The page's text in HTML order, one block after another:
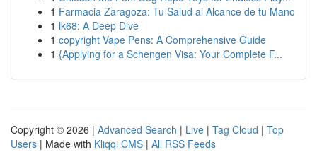
1 Farmacia Zaragoza: Tu Salud al Alcance de tu Mano
1 lk68: A Deep Dive
1 copyright Vape Pens: A Comprehensive Guide
1 {Applying for a Schengen Visa: Your Complete F...
Copyright © 2026 | Advanced Search | Live | Tag Cloud | Top
Users | Made with Kliqqi CMS | All RSS Feeds